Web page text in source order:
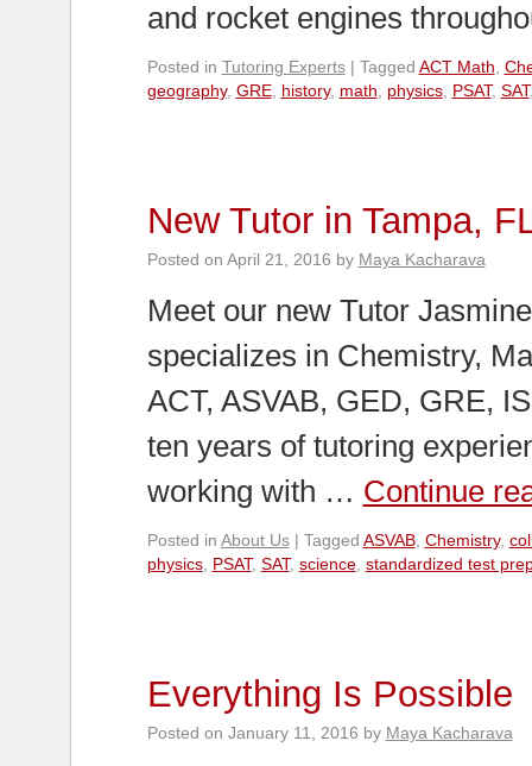
and rocket engines
Posted in Tutoring Experts | Tagged ACT Math
geography, GRE, history, math physics, PSAT, SAT
New Tutor in Tampa,
Posted on April 21, 2016 by Maya Kacharava
Meet our new Tutor
specializes in Chemistry,
ACT, ASVAB, GED, GRE,
ten years of tutoring
working with … Continue
Posted in About Us | Tagged ASVAB, Chemistry,
physics, PSAT, SAT, science, standardized test
Everything Is Possible
Posted on January 11, 2016 by Maya Kacharava